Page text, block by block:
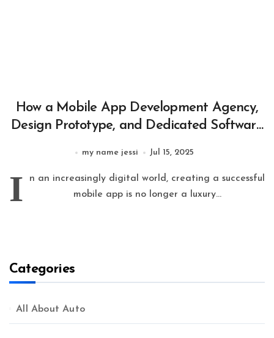
How a Mobile App Development Agency,
Design Prototype, and Dedicated Software
my name jessi Jul 15, 2025
I
n an increasingly digital world, creating a successful
mobile app is no longer a luxury...
Categories
All About Auto